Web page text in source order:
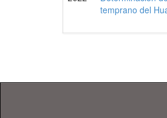
temprano del